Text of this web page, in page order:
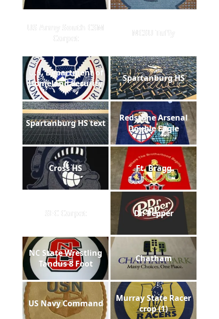
US Army South CSM
Carpet
NCSU Tuffy
U.S. Department of
Homeland Security
Spartanburg HS
Spartanburg HS text
Redstone Arsenal
Double Eagle
Cross HS Ft. Bragg
SEC Carpet Dr. Pepper
NC State Wrestling
Tandus 8 Foot
Chatham
US Navy Command
Murray State Racer
crop (1)